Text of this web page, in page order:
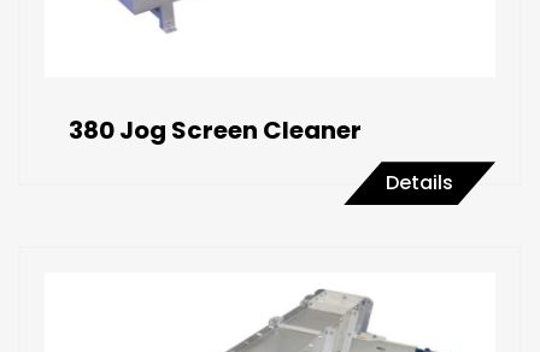
380 Jog Screen Cleaner
Details